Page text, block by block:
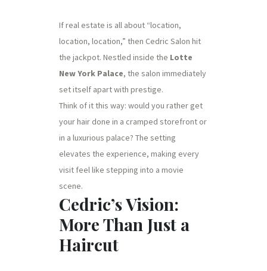
If real estate is all about “location,
location, location,” then Cedric Salon hit
the jackpot. Nestled inside the Lotte
New York Palace, the salon immediately
set itself apart with prestige.
Think of it this way: would you rather get
your hair done in a cramped storefront or
in a luxurious palace? The setting
elevates the experience, making every
visit feel like stepping into a movie
scene.
Cedric’s Vision:
More Than Just a
Haircut